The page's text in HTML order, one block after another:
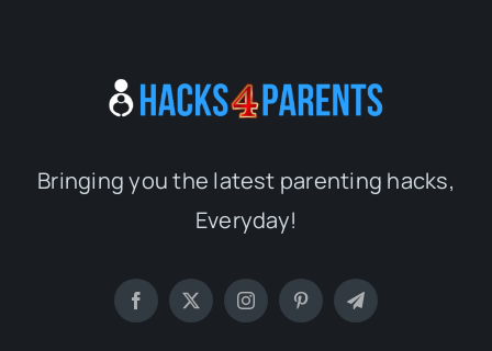
Bringing you the latest parenting hacks,
Everyday!